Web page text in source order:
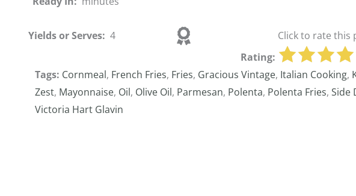
Yields or Serves:4
Rating:
Click to rate this
Tags: Cornmeal, French Fries, Fries, Gracious Vintage, Italian Cooking,
Zest, Mayonnaise, Oil, Olive Oil, Parmesan, Polenta, Polenta Fries, Side
Victoria Hart Glavin